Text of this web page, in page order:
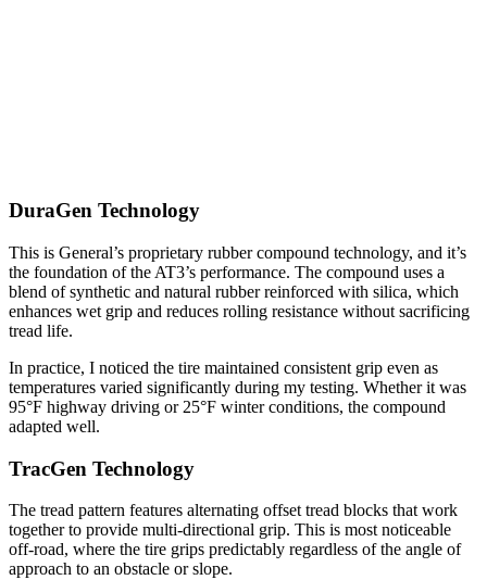
DuraGen Technology
This is General’s proprietary rubber compound technology, and it’s
the foundation of the AT3’s performance. The compound uses a
blend of synthetic and natural rubber reinforced with silica, which
enhances wet grip and reduces rolling resistance without sacrificing
tread life.
In practice, I noticed the tire maintained consistent grip even as
temperatures varied significantly during my testing. Whether it was
95°F highway driving or 25°F winter conditions, the compound
adapted well.
TracGen Technology
The tread pattern features alternating offset tread blocks that work
together to provide multi-directional grip. This is most noticeable
off-road, where the tire grips predictably regardless of the angle of
approach to an obstacle or slope.